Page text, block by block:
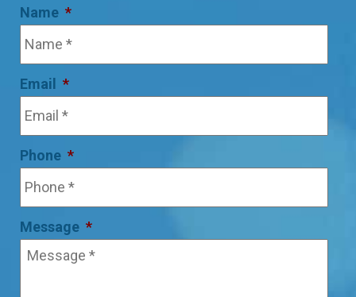
Name *
Email *
Phone *
Message *